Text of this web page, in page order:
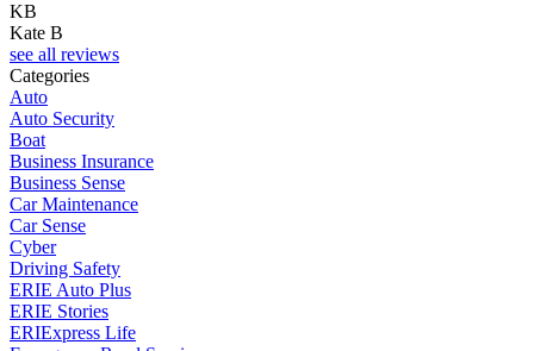
KB
Kate B
see all reviews
Categories
Auto
Auto Security
Boat
Business Insurance
Business Sense
Car Maintenance
Car Sense
Cyber
Driving Safety
ERIE Auto Plus
ERIE Stories
ERIExpress Life